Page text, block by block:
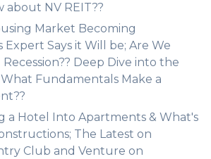
NV REIT??
Market Becoming
Expert Says it Will be; Are We
Deep Dive into the
Fundamentals Make a
a Hotel Into Apartments & What's
The Latest on
Club and Venture on